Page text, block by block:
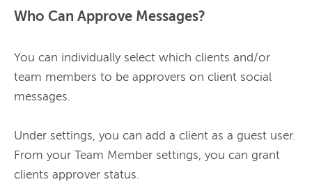
Who Can Approve Messages?
You can individually select which clients and/or
team members to be approvers on client social
messages.
Under settings, you can add a client as a guest user.
From your Team Member settings, you can grant
clients approver status.